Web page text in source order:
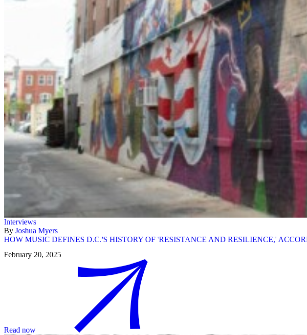
Interviews
By Joshua Myers
HOW MUSIC DEFINES D.C.'S HISTORY OF 'RESISTANCE AND RESILIENCE,'
February 20, 2025
Read now